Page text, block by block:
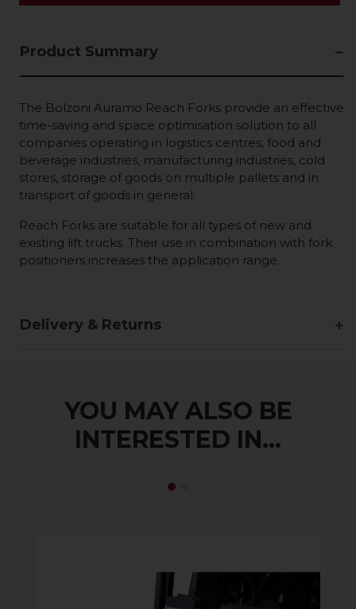
Product Summary
The Bolzoni Auramo Reach Forks provide an effective
time-saving and space optimisation solution to all
companies operating in logistics centres, food and
beverage industries, manufacturing industries, cold
stores, storage of goods on multiple pallets and in
transport of goods in general.
Reach Forks are suitable for all types of new and
existing lift trucks. Their use in combination with fork
positioners increases the application range.
Delivery & Returns
YOU MAY ALSO BE
INTERESTED IN...